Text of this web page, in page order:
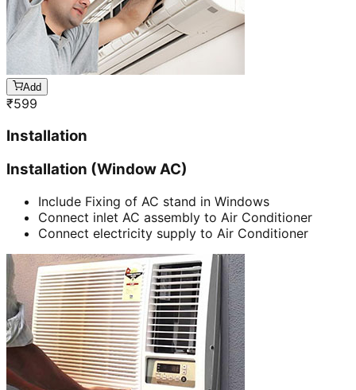
Add
₹599
Installation
Installation (Window AC)
Include Fixing of AC stand in Windows
Connect inlet AC assembly to Air Conditioner
Connect electricity supply to Air Conditioner